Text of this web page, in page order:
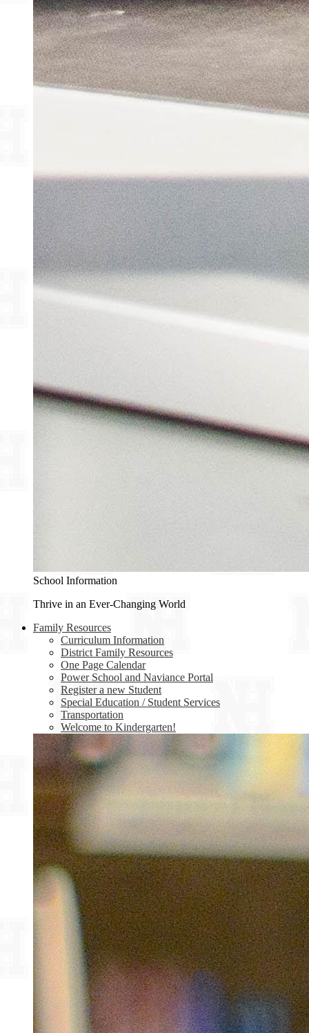
School Information
Thrive in an Ever-Changing World
Family Resources
Curriculum Information
District Family Resources
One Page Calendar
Power School and Naviance Portal
Register a new Student
Special Education / Student Services
Transportation
Welcome to Kindergarten!